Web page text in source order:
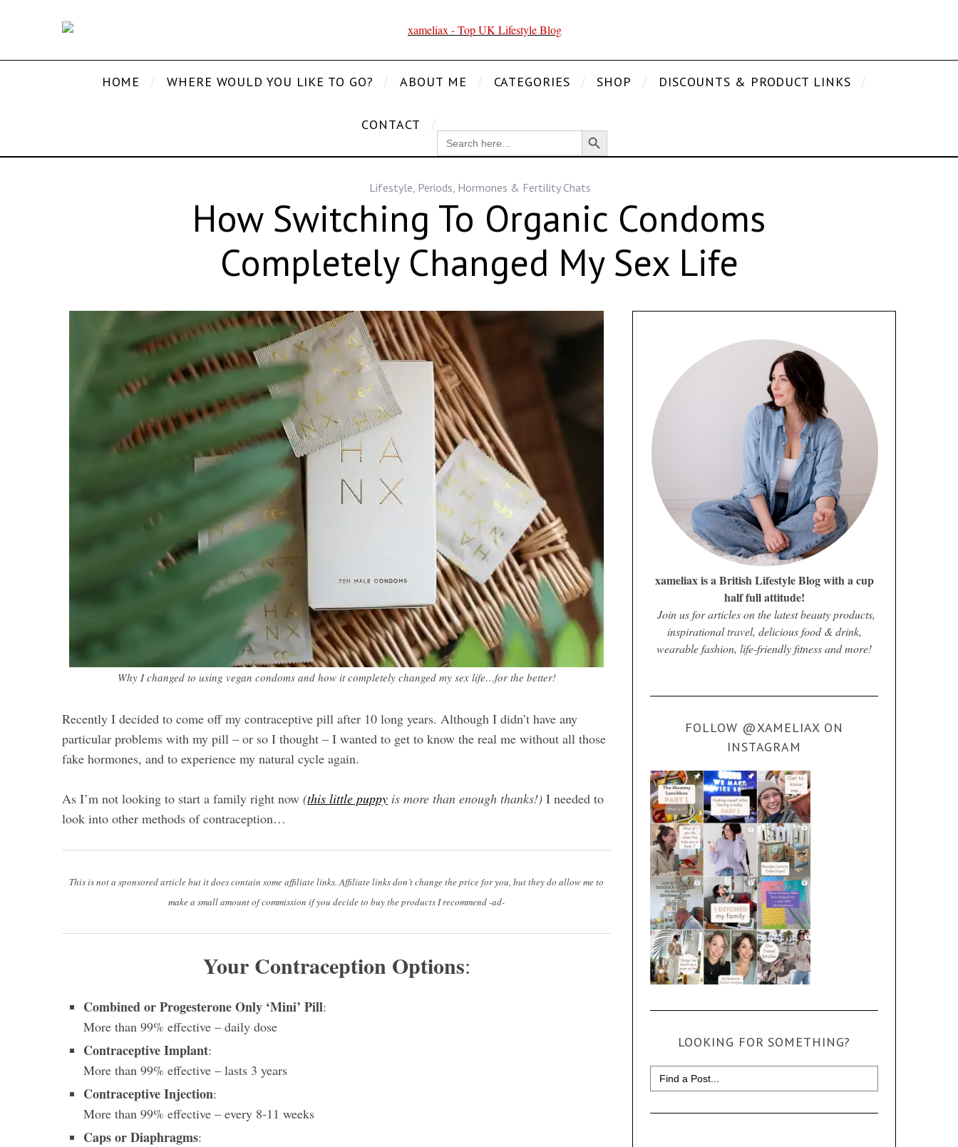
HOME WHERE WOULD YOU LIKE TO GO? ABOUT ME CATEGORIES SHOP DISCOUNTS & PRODUCT LINKS
CONTACT
SEARCH
FOR:
Search Button
Lifestyle Periods, Hormones & Fertility Chats
How Switching To Organic Condoms
Completely Changed My Sex Life
Why I changed to using vegan condoms and how it completely changed my sex life…for the better!
Recently I decided to come off my contraceptive pill after 10 long years. Although I didn’t have any
particular problems with my pill – or so I thought – I wanted to get to know the real me without all those
fake hormones, and to experience my natural cycle again.
As I’m not looking to start a family right now (this little puppy is more than enough thanks!) I needed to
look into other methods of contraception…
This is not a sponsored article but it does contain some affiliate links. Affiliate links don’t change the price for you, but they do allow me to
make a small amount of commission if you decide to buy the products I recommend -ad-
Your Contraception Options:
Combined or Progesterone Only ‘Mini’ Pill:
More than 99% effective – daily dose
Contraceptive Implant:
More than 99% effective – lasts 3 years
Contraceptive Injection:
More than 99% effective – every 8-11 weeks
Caps or Diaphragms:
xameliax is a British Lifestyle Blog with a cup
half full attitude!
Join us for articles on the latest beauty products,
inspirational travel, delicious food & drink,
wearable fashion, life-friendly fitness and more!
FOLLOW @XAMELIAX ON
INSTAGRAM
LOOKING FOR SOMETHING?
Search
for: